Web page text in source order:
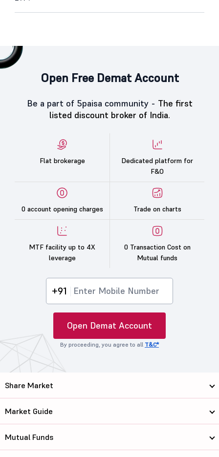
Open Free Demat Account
Be a part of 5paisa community - The first
listed discount broker of India.
Flat brokerage
Dedicated platform for
F&O
0 account opening charges Trade on charts
MTF facility up to 4X
leverage
0 Transaction Cost on
Mutual funds
+91
Open Demat Account
By proceeding, you agree to all T&C*
Share Market
Market Guide
Mutual Funds